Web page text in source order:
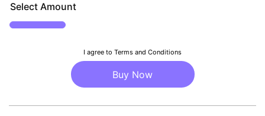
Select Amount
I agree to Terms and Conditions
Buy Now